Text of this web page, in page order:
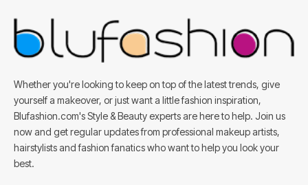
Whether you're looking to keep on top of the latest trends, give
yourself a makeover, or just want a little fashion inspiration,
Blufashion.com's Style & Beauty experts are here to help. Join us
now and get regular updates from professional makeup artists,
hairstylists and fashion fanatics who want to help you look your
best.